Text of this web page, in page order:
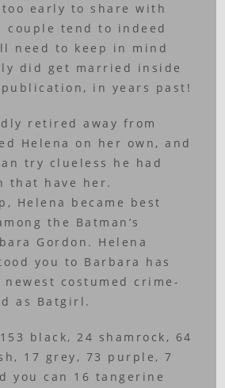
early to share with
couple tend to indeed
need to keep in mind
did get married inside
in years past!
retired away from
Helena on her own, and
try clueless he had
that have her.
Helena became best
the Batman’s
Gordon. Helena
you to Barbara has
costumed crime-
as Batgirl.
black, 24 shamrock, 64
17 grey, 73 purple, 7
you can 16 tangerine